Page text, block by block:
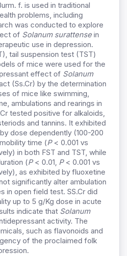
f. is used in traditional
problems, including
was conducted to explore
of Solanum surattensein
use in depression.
tail suspension test (TST)
of mice were used for the
effect of Solanum
(Ss.Cr) by the determination
of mice like swimming,
ambulations and rearings in
tested positive for alkaloids,
and tannins. It exhibited
dose dependently (100-200
time (P< 0.001 vs
in both FST and TST, while
(P< 0.01, P< 0.001 vs
as exhibited by fluoxetine
significantly alter ambulation
in open field test. SS.Cr did
up to 5 g/Kg dose in acute
indicate that Solanum
activity. The
such as flavonoids and
of the proclaimed folk